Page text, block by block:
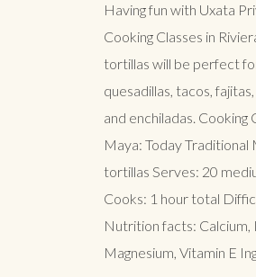
Having fun with Uxata
Cooking Classes in
tortillas will be perfect
quesadillas, tacos,
and enchiladas. Cooking
Maya: Today Traditional
tortillas Serves: 20
Cooks: 1 hour total
Nutrition facts: Calcium,
Magnesium, Vitamin E